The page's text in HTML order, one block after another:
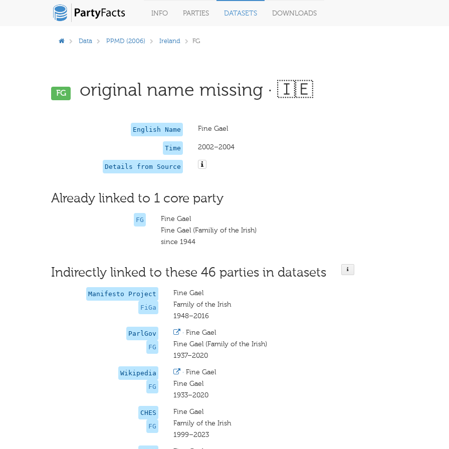
INFO PARTIES DATASETS DOWNLOADS
Data PPMD (2006) Ireland FG
FG original name missing · 🇮🇪
English Name Fine Gael
Time 2002–2004
Details from Source
Already linked to 1 core party
FG
Fine Gael
Fine Gael (Familiy of the Irish)
since 1944
Indirectly linked to these 46 parties in datasets
Manifesto Project
FiGa
Fine Gael
Family of the Irish
1948–2016
ParlGov
FG
· Fine Gael
Fine Gael (Family of the Irish)
1937–2020
Wikipedia
FG
· Fine Gael
Fine Gael
1933–2020
CHES
FG
Fine Gael
Family of the Irish
1999–2023